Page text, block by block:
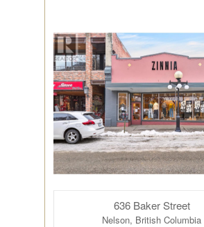
636 Baker Street
Nelson, British Columbia